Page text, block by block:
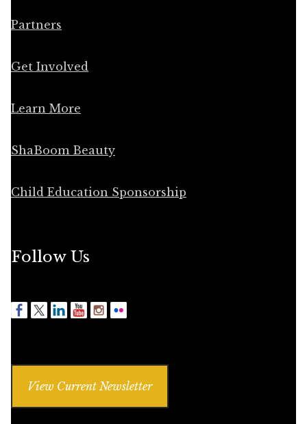
Partners
Get Involved
Learn More
ShaBoom Beauty
Child Education Sponsorship
Follow Us
View Current Newsletter